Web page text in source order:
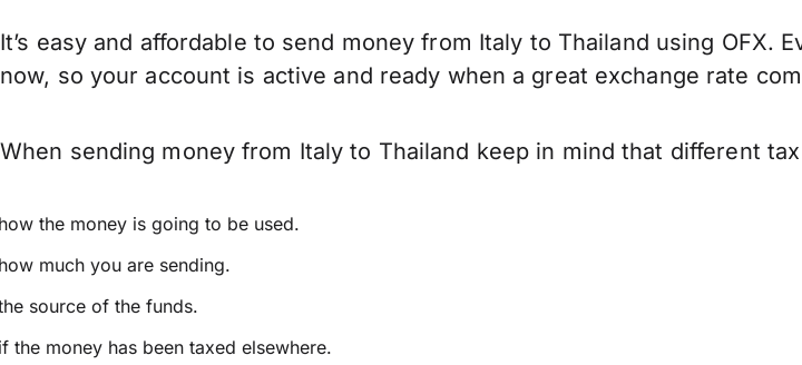
It’s easy and affordable to send money from Italy to Thailand using OFX.
now, so your account is active and ready when a great exchange rate
When sending money from Italy to Thailand keep in mind that different
the money is going to be used.
much you are sending.
source of the funds.
the money has been taxed elsewhere.